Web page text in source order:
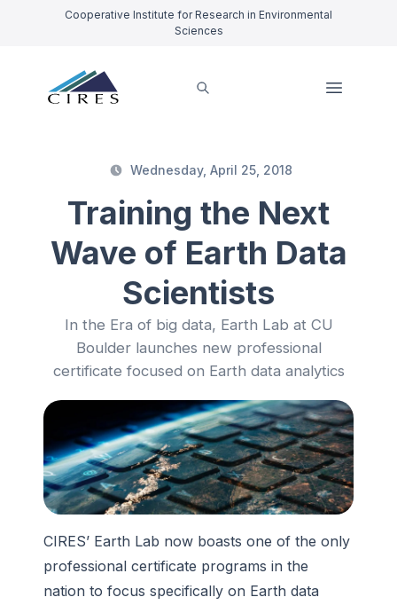
Cooperative Institute for Research in Environmental
Sciences
Wednesday, April 25, 2018
Training the Next
Wave of Earth Data
Scientists
In the Era of big data, Earth Lab at CU
Boulder launches new professional
certificate focused on Earth data analytics
CIRES’ Earth Lab now boasts one of the only
professional certificate programs in the
nation to focus specifically on Earth data